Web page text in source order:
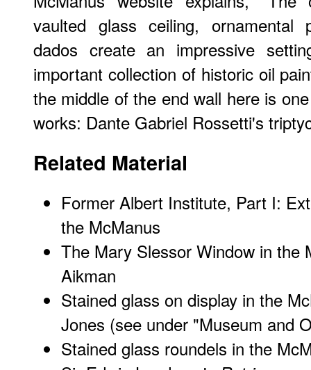
vaulted glass ceiling, ornamental
dados create an impressive
important collection of historic oil
the middle of the end wall here is
works: Dante Gabriel Rossetti's
Related Material
Former Albert Institute, Part I:
the McManus
The Mary Slessor Window in the
Aikman
Stained glass on display in the
Jones (see under "Museum and
Stained glass roundels in the